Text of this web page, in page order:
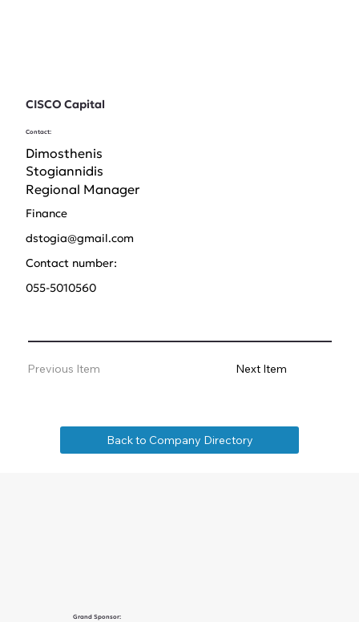
CISCO Capital
Contact:
Dimosthenis
Stogiannidis
Regional Manager
Finance
dstogia@gmail.com
Contact number:
055-5010560
Back to Company Directory
Previous Item Next Item
Grand Sponsor: